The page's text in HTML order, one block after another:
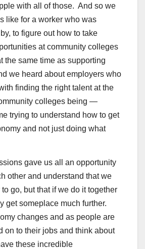
with all of those. And so we
like for a worker who was
to figure out how to take
at community colleges
the same time as supporting
we heard about employers who
finding the right talent at the
colleges being —
trying to understand how to get
and not just doing what
gave us all an opportunity
other and understand that we
go, but that if we do it together
get someplace much further.
changes and as people are
on to their jobs and think about
these incredible